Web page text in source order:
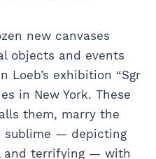
new canvases
objects and events
Loeb’s exhibition “Sgr
in New York. These
them, marry the
sublime — depicting
and terrifying — with